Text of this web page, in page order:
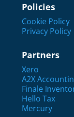
Policies
Cookie Policy
Privacy Policy
Partners
Xero
A2X
Finale
Hello Tax
Mercury